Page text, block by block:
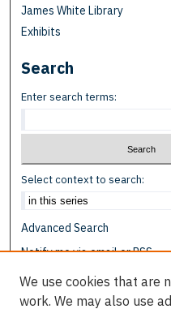
James White Library
Exhibits
Search
Enter search terms:
Select context to search:
Advanced Search
Notify me via email orRSS
Browse
We use cookies that are
work. We may also use